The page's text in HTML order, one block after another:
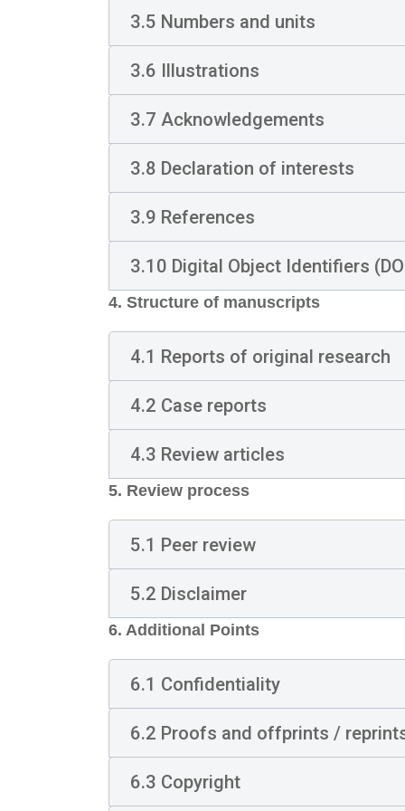
3.5 Numbers and units
3.6 Illustrations
3.7 Acknowledgements
3.8 Declaration of interests
3.9 References
3.10 Digital Object Identifiers
4. Structure of manuscripts
4.1 Reports of original research
4.2 Case reports
4.3 Review articles
5. Review process
5.1 Peer review
5.2 Disclaimer
6. Additional Points
6.1 Confidentiality
6.2 Proofs and offprints /
6.3 Copyright